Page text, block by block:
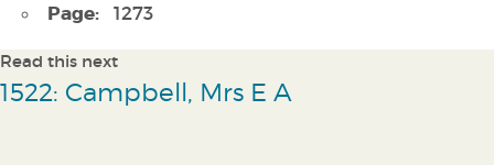
Page: 1273
Read this next
1522: Campbell, Mrs E A